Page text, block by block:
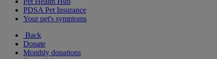
PDSA Pet Insurance
Your pet's symptoms
Back
Donate
Monthly donations